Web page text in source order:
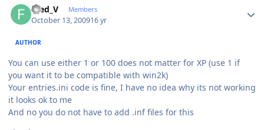
Fred_V Members
October 13, 200916 yr
AUTHOR
You can use either 1 or 100 does not matter for XP (use 1 if
you want it to be compatible with win2k)
Your entries.ini code is fine, I have no idea why its not working
it looks ok to me
And no you do not have to add .inf files for this